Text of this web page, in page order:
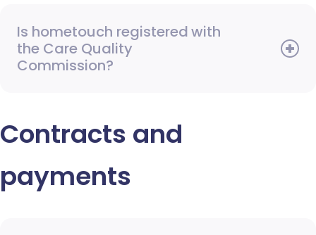
Is hometouch registered with
the Care Quality
Commission?
Contracts and
payments